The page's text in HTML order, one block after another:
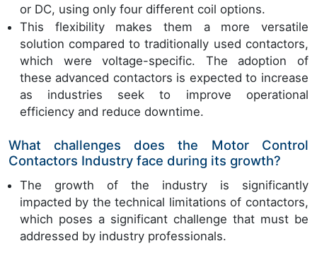
or DC, using only four different coil options.
This flexibility makes them a more versatile
solution compared to traditionally used contactors,
which were voltage-specific. The adoption of
these advanced contactors is expected to increase
as industries seek to improve operational
efficiency and reduce downtime.
What challenges does the Motor Control
Contactors Industry face during its growth?
The growth of the industry is significantly
impacted by the technical limitations of contactors,
which poses a significant challenge that must be
addressed by industry professionals.